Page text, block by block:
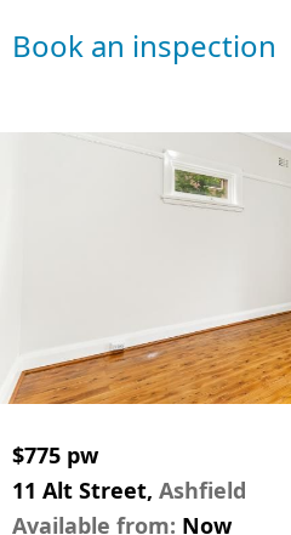
Book an inspection
$775 pw
11 Alt Street, Ashfield
Available from: Now